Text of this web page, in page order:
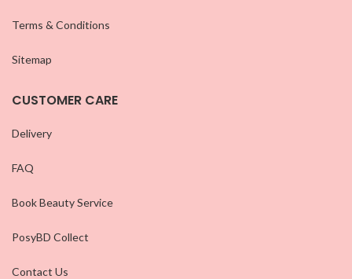
Terms & Conditions
Sitemap
CUSTOMER CARE
Delivery
FAQ
Book Beauty Service
PosyBD Collect
Contact Us